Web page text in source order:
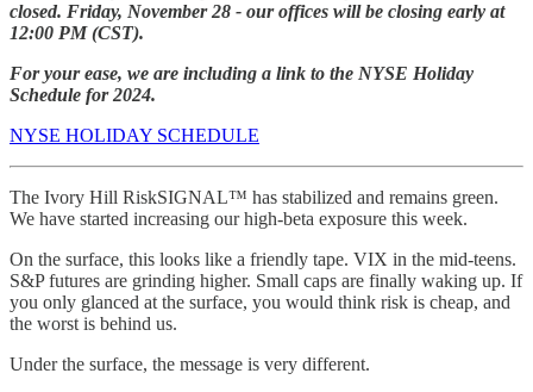
closed. Friday, November 28 - our offices will be closing early at
12:00 PM (CST).
For your ease, we are including a link to the NYSE Holiday
Schedule for 2024.
NYSE HOLIDAY SCHEDULE
The Ivory Hill RiskSIGNAL™ has stabilized and remains green.
We have started increasing our high-beta exposure this week.
On the surface, this looks like a friendly tape. VIX in the mid-teens.
S&P futures are grinding higher. Small caps are finally waking up. If
you only glanced at the surface, you would think risk is cheap, and
the worst is behind us.
Under the surface, the message is very different.